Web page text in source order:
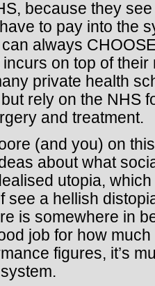
because they
to pay into the
always
on top of
private health
rely on the NHS
and treatment.
(and you) on
about what
utopia,
see a hellish
is somewhere in
job for how
figures, it’s